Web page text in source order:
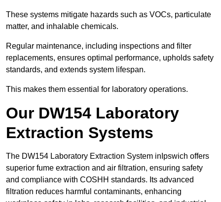
These systems mitigate hazards such as VOCs, particulate
matter, and inhalable chemicals.
Regular maintenance, including inspections and filter
replacements, ensures optimal performance, upholds safety
standards, and extends system lifespan.
This makes them essential for laboratory operations.
Our DW154 Laboratory
Extraction Systems
The DW154 Laboratory Extraction System inIpswich offers
superior fume extraction and air filtration, ensuring safety
and compliance with COSHH standards. Its advanced
filtration reduces harmful contaminants, enhancing